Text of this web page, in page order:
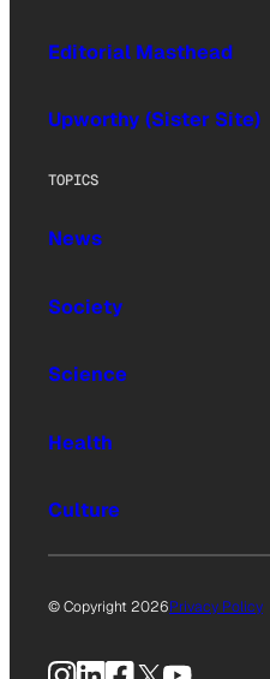
Editorial Masthead
Upworthy (Sister Site)
TOPICS
News
Society
Science
Health
Culture
© Copyright 2026Privacy Policy